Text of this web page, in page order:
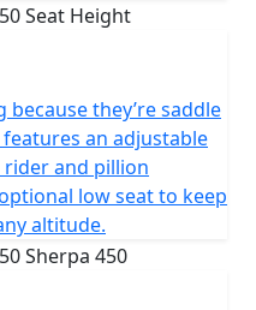
they’re saddle
an adjustable
and pillion
low seat to keep
altitude.